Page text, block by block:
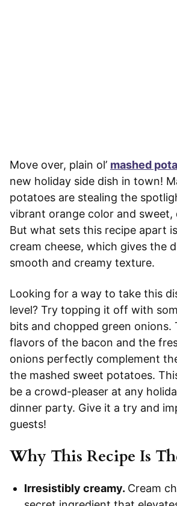
Move over, plain ol’ mashed
new holiday side dish in town!
potatoes are stealing the
vibrant orange color and sweet,
But what sets this recipe apart
cream cheese, which gives the
smooth and creamy texture.
Looking for a way to take this
level? Try topping it off with
bits and chopped green onions.
flavors of the bacon and the
onions perfectly complement
the mashed sweet potatoes.
be a crowd-pleaser at any
dinner party. Give it a try and
guests!
Why This Recipe Is
Irresistibly creamy. Cream